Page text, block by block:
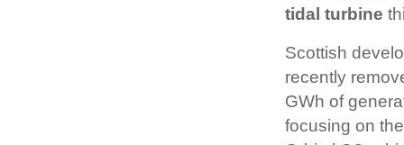
tidal turbine
Scottish
recently
GWh of
focusing on